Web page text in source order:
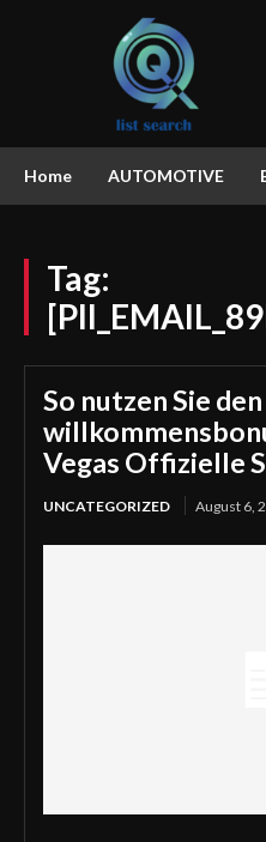
Home AUTOMOTIVE
Tag:
So nutzen Sie
Vegas Offizielle
UNCATEGORIZED August 6,